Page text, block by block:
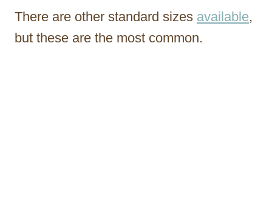
There are other standard sizes available,
but these are the most common.